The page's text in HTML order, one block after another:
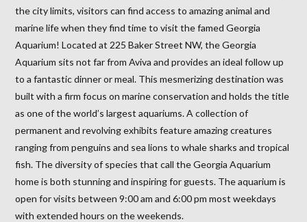
the city limits, visitors can find access to amazing animal and
marine life when they find time to visit the famed Georgia
Aquarium! Located at 225 Baker Street NW, the Georgia
Aquarium sits not far from Aviva and provides an ideal follow up
to a fantastic dinner or meal. This mesmerizing destination was
built with a firm focus on marine conservation and holds the title
as one of the world’s largest aquariums. A collection of
permanent and revolving exhibits feature amazing creatures
ranging from penguins and sea lions to whale sharks and tropical
fish. The diversity of species that call the Georgia Aquarium
home is both stunning and inspiring for guests. The aquarium is
open for visits between 9:00 am and 6:00 pm most weekdays
with extended hours on the weekends.